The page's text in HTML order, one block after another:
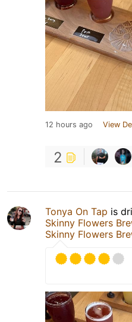
12 hours ago View
2
Tonya On Tap is
Skinny Flowers
Skinny Flowers